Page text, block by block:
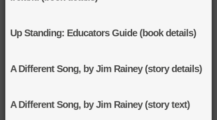
Up Standing: Educators Guide (book details)
A Different Song, by Jim Rainey (story details)
A Different Song, by Jim Rainey (story text)